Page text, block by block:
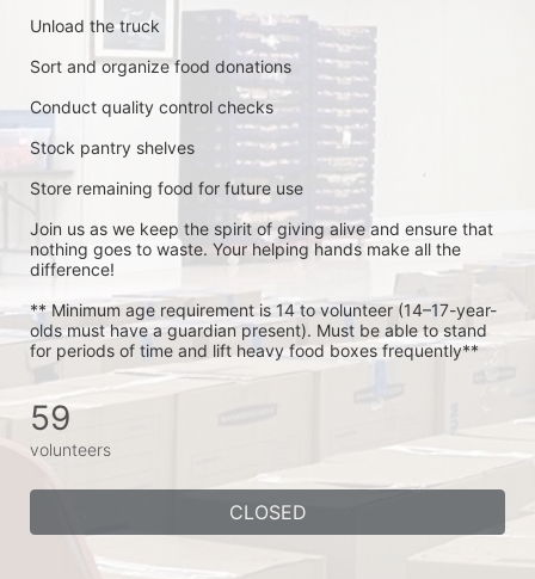
Unload the truck
Sort and organize food donations
Conduct quality control checks
Stock pantry shelves
Store remaining food for future use
Join us as we keep the spirit of giving alive and ensure that
nothing goes to waste. Your helping hands make all the
difference!
** Minimum age requirement is 14 to volunteer (14–17-year-
olds must have a guardian present). Must be able to stand
for periods of time and lift heavy food boxes frequently**
59
volunteers
CLOSED